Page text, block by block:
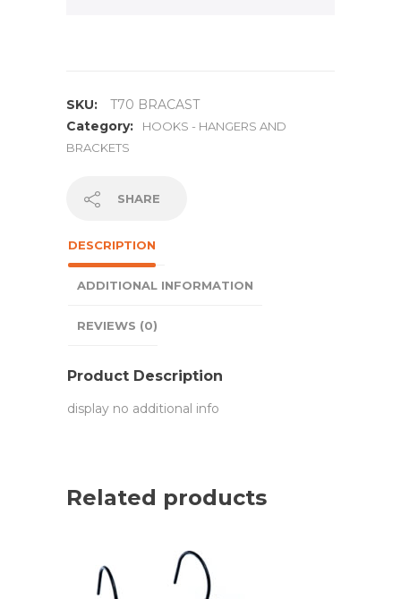
SKU:
T70 BRACAST
Category:
HOOKS - HANGERS AND
BRACKETS
SHARE
DESCRIPTION
ADDITIONAL INFORMATION
REVIEWS (0)
Product Description
display no additional info
Related products